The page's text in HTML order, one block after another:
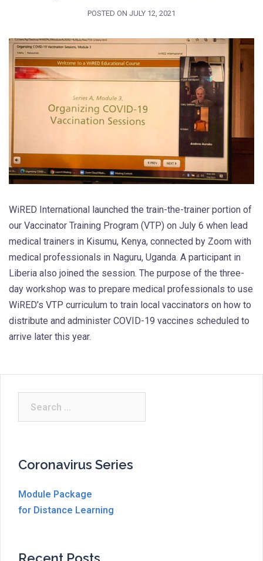
POSTED ON JULY 12, 2021
WiRED International launched the train-the-trainer portion of
our Vaccinator Training Program (VTP) on July 6 when lead
medical trainers in Kisumu, Kenya, connected by Zoom with
medical professionals in Naguru, Uganda. A participant in
Liberia also joined the session. The purpose of the three-
day workshop was to prepare medical professionals to use
WiRED’s VTP curriculum to train local vaccinators on how to
distribute and administer COVID-19 vaccines scheduled to
arrive later this year.
Coronavirus Series
Module Package
for Distance Learning